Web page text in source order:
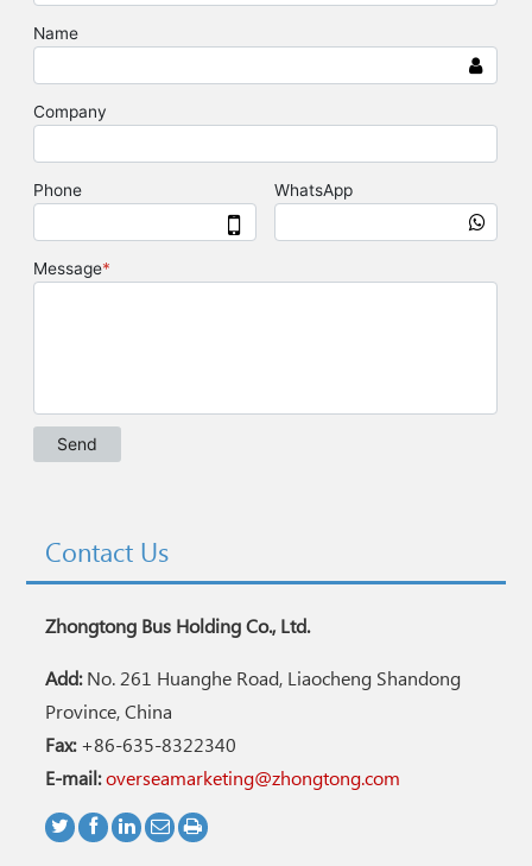
Contact Us
Zhongtong Bus Holding Co., Ltd.
Add:No. 261 Huanghe Road, Liaocheng Shandong
Province, China
Fax:+86-635-8322340
E-mail:overseamarketing@zhongtong.com